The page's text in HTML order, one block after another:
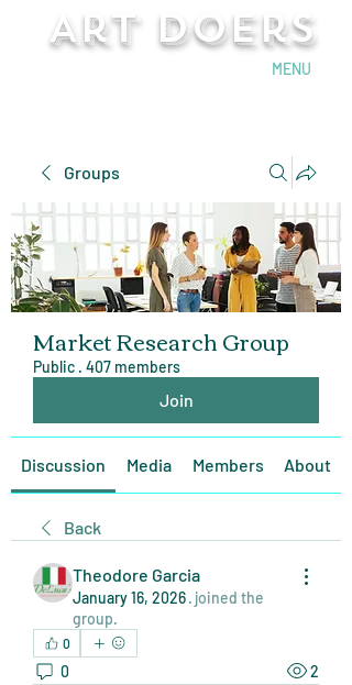
Art Doers
MENU
Groups
Market Research Group
Public · 407 members
Join
Discussion Media Members About
Back
Theodore Garcia
January 16, 2026· joined the
group.
0
0 2